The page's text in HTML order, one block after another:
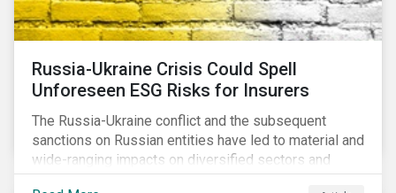
Russia-Ukraine Crisis Could Spell
Unforeseen ESG Risks for Insurers
The Russia-Ukraine conflict and the subsequent
sanctions on Russian entities have led to material and
wide-ranging impacts on diversified sectors and
international firms. However, company disclosures